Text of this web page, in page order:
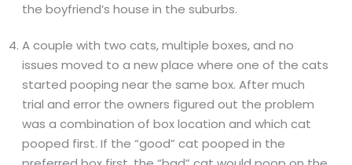
the boyfriend’s house in the suburbs.
A couple with two cats, multiple boxes, and no
issues moved to a new place where one of the cats
started pooping near the same box. After much
trial and error the owners figured out the problem
was a combination of box location and which cat
pooped first. If the “good” cat pooped in the